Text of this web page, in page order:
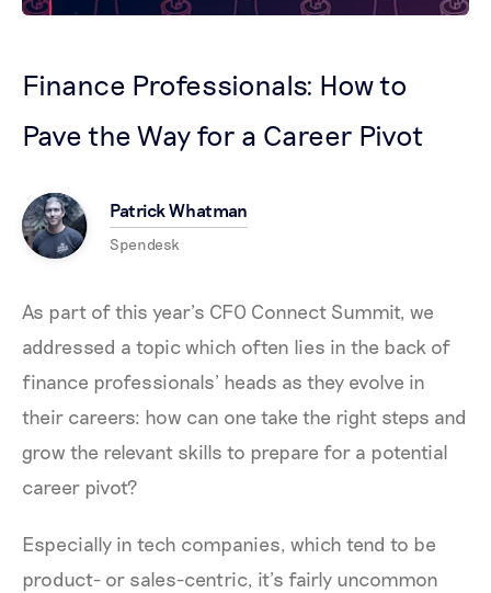
Finance Professionals: How to
Pave the Way for a Career Pivot
Patrick Whatman
Spendesk
As part of this year’s CFO Connect Summit, we
addressed a topic which often lies in the back of
finance professionals’ heads as they evolve in
their careers: how can one take the right steps and
grow the relevant skills to prepare for a potential
career pivot?
Especially in tech companies, which tend to be
product- or sales-centric, it’s fairly uncommon